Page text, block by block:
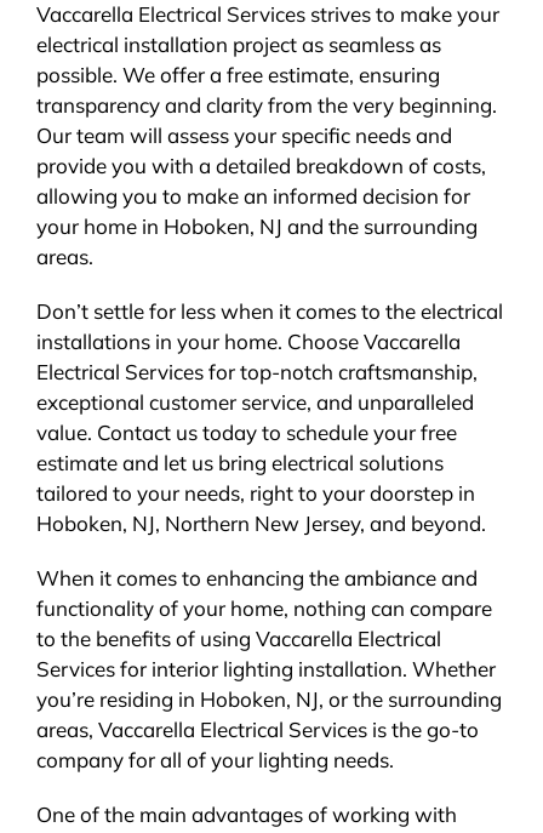
Vaccarella Electrical Services strives to make your
electrical installation project as seamless as
possible. We offer a free estimate, ensuring
transparency and clarity from the very beginning.
Our team will assess your specific needs and
provide you with a detailed breakdown of costs,
allowing you to make an informed decision for
your home in Hoboken, NJ and the surrounding
areas.
Don’t settle for less when it comes to the electrical
installations in your home. Choose Vaccarella
Electrical Services for top-notch craftsmanship,
exceptional customer service, and unparalleled
value. Contact us today to schedule your free
estimate and let us bring electrical solutions
tailored to your needs, right to your doorstep in
Hoboken, NJ, Northern New Jersey, and beyond.
When it comes to enhancing the ambiance and
functionality of your home, nothing can compare
to the benefits of using Vaccarella Electrical
Services for interior lighting installation. Whether
you’re residing in Hoboken, NJ, or the surrounding
areas, Vaccarella Electrical Services is the go-to
company for all of your lighting needs.
One of the main advantages of working with